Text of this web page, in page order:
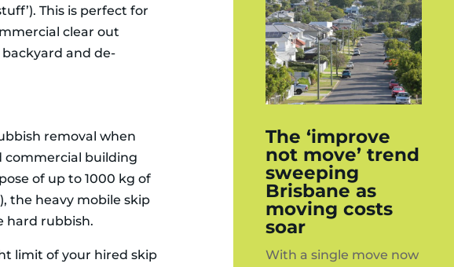
This is perfect for
clear out
and de-
removal when
commercial building
of up to 1000 kg of
the heavy mobile skip
hard rubbish.
limit of your hired skip
The ‘improve
not move’ trend
sweeping
Brisbane as
moving costs
soar
With a single move now